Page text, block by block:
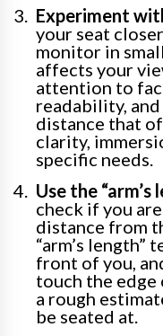
Experiment
your seat
monitor in
affects your
attention to
readability,
distance that
clarity,
specific needs.
Use the
check if you
distance from
“arm’s length”
front of you,
touch the edge
a rough
be seated at.